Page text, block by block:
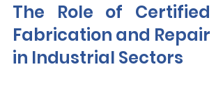
The Role of Certified
Fabrication and Repair
in Industrial Sectors